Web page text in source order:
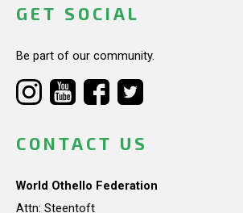
GET SOCIAL
Be part of our community.
CONTACT US
World Othello Federation
Attn: Steentoft